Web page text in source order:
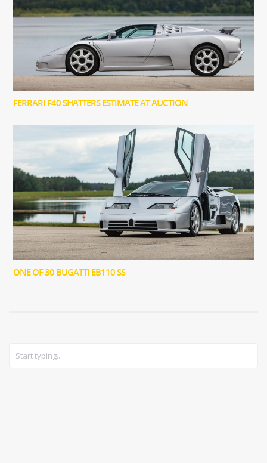
FERRARI F40 SHATTERS ESTIMATE AT AUCTION
ONE OF 30 BUGATTI EB110 SS